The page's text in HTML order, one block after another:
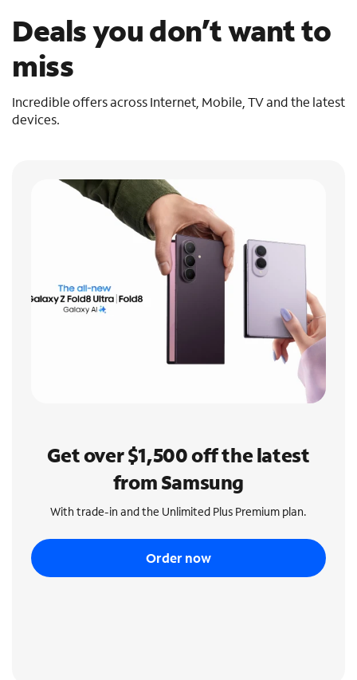
Deals you don’t want to
miss
Incredible offers across Internet, Mobile, TV and the latest
devices.
Get over $1,500 off the latest
from Samsung
With trade-in and the Unlimited Plus Premium plan.
Order now